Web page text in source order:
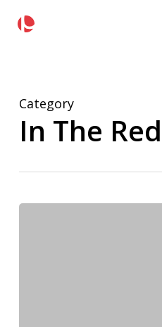
Category
In The Red